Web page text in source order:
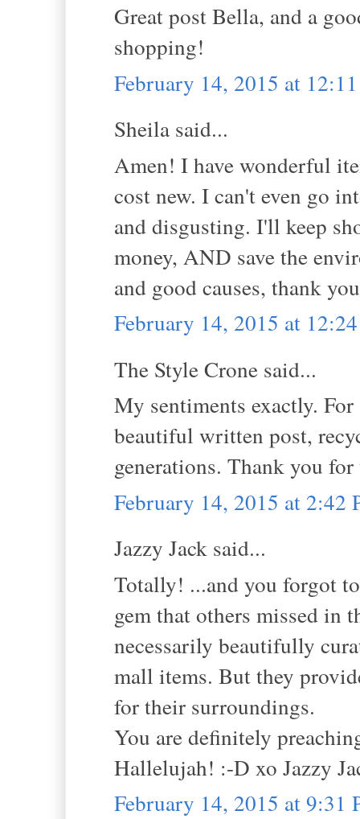
Great post Bella, and a
shopping!
February 14, 2015 at
Sheila said...
Amen! I have wonderful
cost new. I can't even go
and disgusting. I'll keep
money, AND save the
and good causes, thank
February 14, 2015 at
The Style Crone said...
My sentiments exactly.
beautiful written post,
generations. Thank you
February 14, 2015 at 2:42
Jazzy Jack said...
Totally! ...and you forgot
gem that others missed in
necessarily beautifully
mall items. But they
for their surroundings.
You are definitely
Hallelujah! :-D xo Jazzy
February 14, 2015 at 9:31